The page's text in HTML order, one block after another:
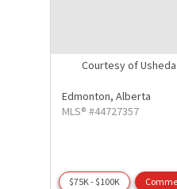
Courtesy of
Edmonton,Alberta
MLS® #44727357
$75K - $100K